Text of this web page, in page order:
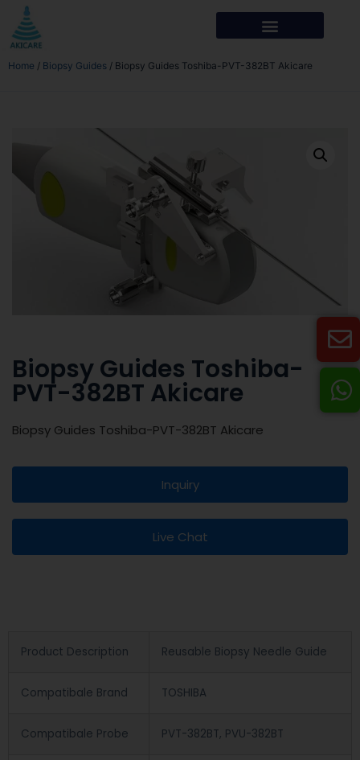
Home / Biopsy Guides / Biopsy Guides Toshiba-PVT-382BT Akicare
Biopsy Guides Toshiba-
PVT-382BT Akicare
Biopsy Guides Toshiba-PVT-382BT Akicare
Inquiry
Live Chat
Product Description Reusable Biopsy Needle Guide
Compatibale Brand TOSHIBA
Compatibale Probe PVT-382BT, PVU-382BT